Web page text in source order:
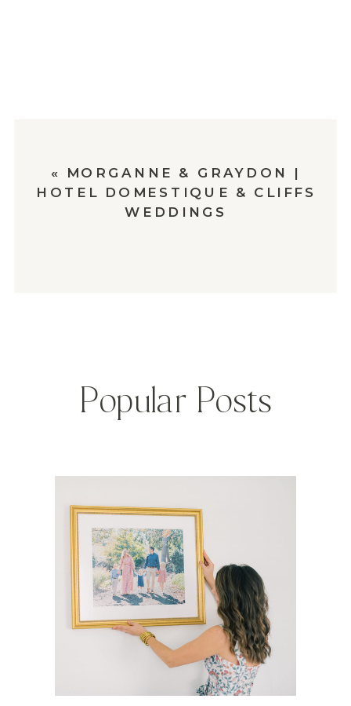
«
MORGANNE & GRAYDON |
HOTEL DOMESTIQUE & CLIFFS
WEDDINGS
Popular Posts